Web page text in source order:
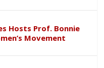
Hosts Prof. Bonnie
Movement